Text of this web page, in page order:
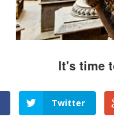
It's time
Twitter